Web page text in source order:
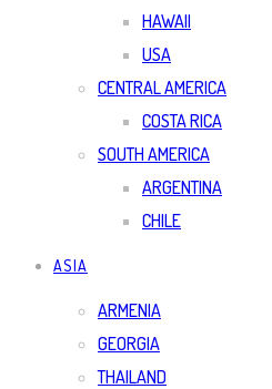
HAWAII
USA
CENTRAL AMERICA
COSTA RICA
SOUTH AMERICA
ARGENTINA
CHILE
ASIA
ARMENIA
GEORGIA
THAILAND